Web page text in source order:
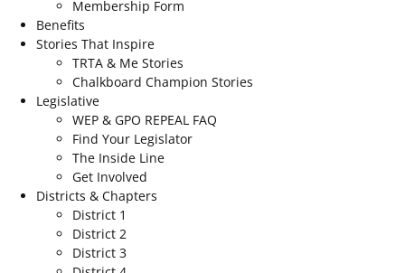
Membership Form
Benefits
Stories That Inspire
TRTA & Me Stories
Chalkboard Champion Stories
Legislative
WEP & GPO REPEAL FAQ
Find Your Legislator
The Inside Line
Get Involved
Districts & Chapters
District 1
District 2
District 3